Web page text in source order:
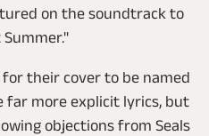
on the soundtrack to
their cover to be named
far more explicit lyrics, but
objections from Seals